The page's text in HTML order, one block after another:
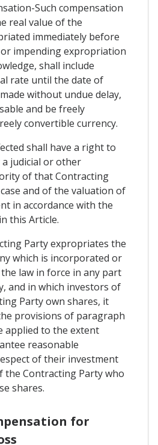
Such compensation
real value of the
immediately before
impending expropriation
shall include
rate until the date of
without undue delay,
and be freely
convertible currency.
shall have a right to
judicial or other
of that Contracting
and of the valuation of
in accordance with the
this Article.
Party expropriates the
which is incorporated or
law in force in any part
and in which investors of
Party own shares, it
provisions of paragraph
applied to the extent
reasonable
of their investment
the Contracting Party who
shares.
for